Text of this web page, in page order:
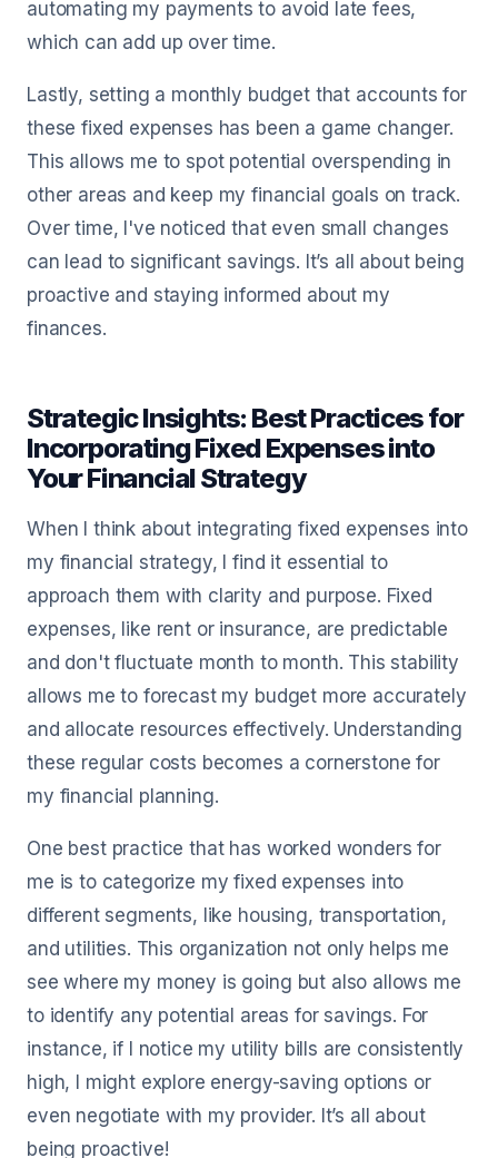
automating my payments to avoid late fees,
which can add up over time.
Lastly, setting a monthly budget that accounts for
these fixed expenses has been a game changer.
This allows me to spot potential overspending in
other areas and keep my financial goals on track.
Over time, I've noticed that even small changes
can lead to significant savings. It’s all about being
proactive and staying informed about my
finances.
Strategic Insights: Best Practices for
Incorporating Fixed Expenses into
Your Financial Strategy
When I think about integrating fixed expenses into
my financial strategy, I find it essential to
approach them with clarity and purpose. Fixed
expenses, like rent or insurance, are predictable
and don't fluctuate month to month. This stability
allows me to forecast my budget more accurately
and allocate resources effectively. Understanding
these regular costs becomes a cornerstone for
my financial planning.
One best practice that has worked wonders for
me is to categorize my fixed expenses into
different segments, like housing, transportation,
and utilities. This organization not only helps me
see where my money is going but also allows me
to identify any potential areas for savings. For
instance, if I notice my utility bills are consistently
high, I might explore energy-saving options or
even negotiate with my provider. It’s all about
being proactive!